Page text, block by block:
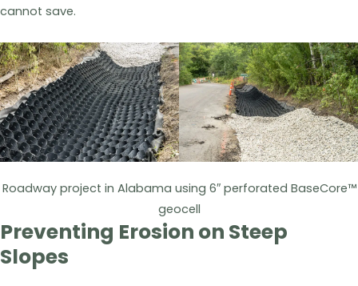
cannot save.
Roadway project in Alabama using 6″ perforated BaseCore™
geocell
Preventing Erosion on Steep
Slopes